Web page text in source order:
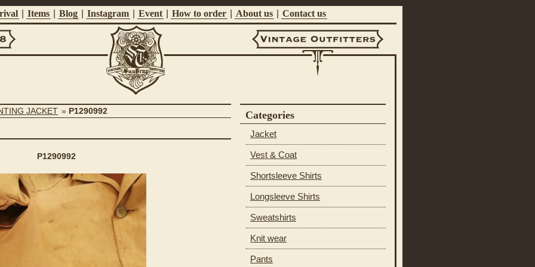
Items Blog Instagram Event How to order About us Contact us
Suntrap
JACKET » P1290992
P1290992
Categories
Jacket
Vest & Coat
Shortsleeve Shirts
Longsleeve Shirts
Sweatshirts
Knit wear
Pants